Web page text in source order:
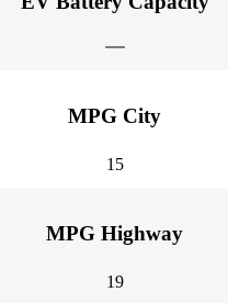
MPG City
15
MPG Highway
19